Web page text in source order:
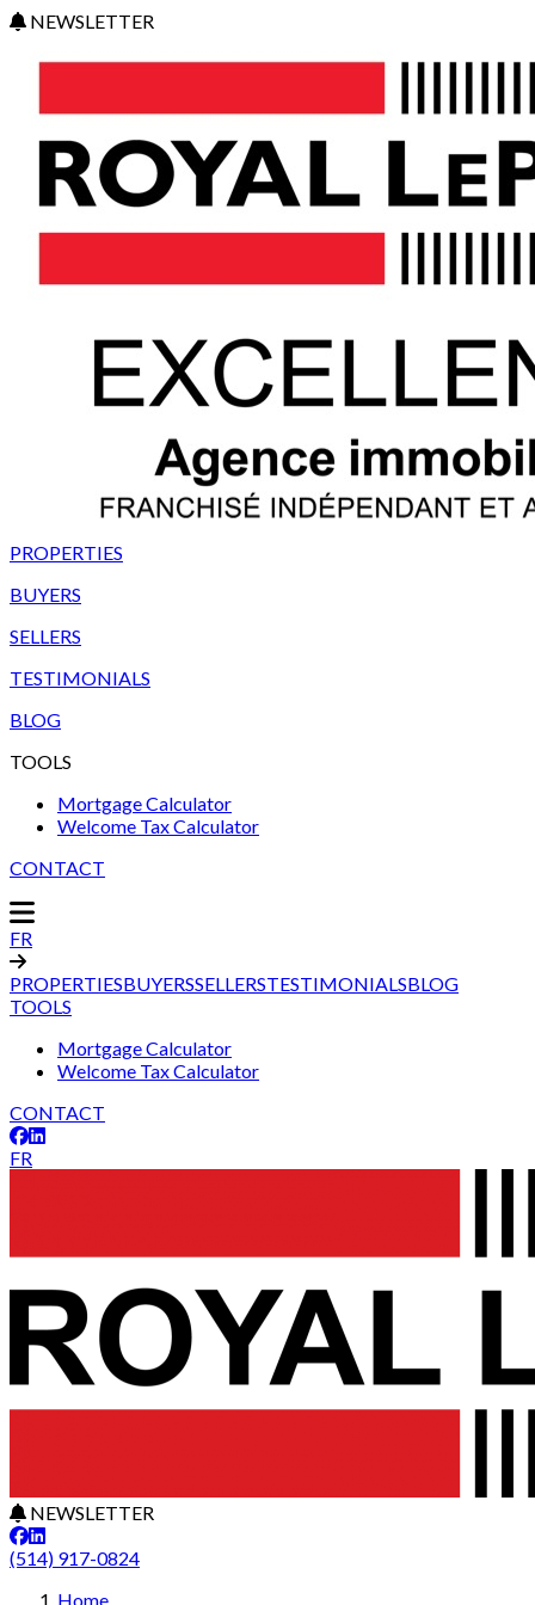
NEWSLETTER
PROPERTIES
BUYERS
SELLERS
TESTIMONIALS
BLOG
TOOLS
Mortgage Calculator
Welcome Tax Calculator
CONTACT
FR
PROPERTIESBUYERSSELLERSTESTIMONIALSBLOG
TOOLS
Mortgage Calculator
Welcome Tax Calculator
CONTACT
FR
NEWSLETTER
(514) 917-0824
Home